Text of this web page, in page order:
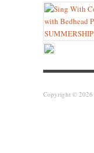
Copyright © 2026